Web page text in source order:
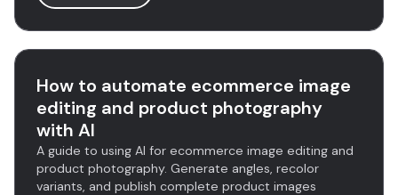
How to automate ecommerce image
editing and product photography
with AI
A guide to using AI for ecommerce image editing and
product photography. Generate angles, recolor
variants, and publish complete product images